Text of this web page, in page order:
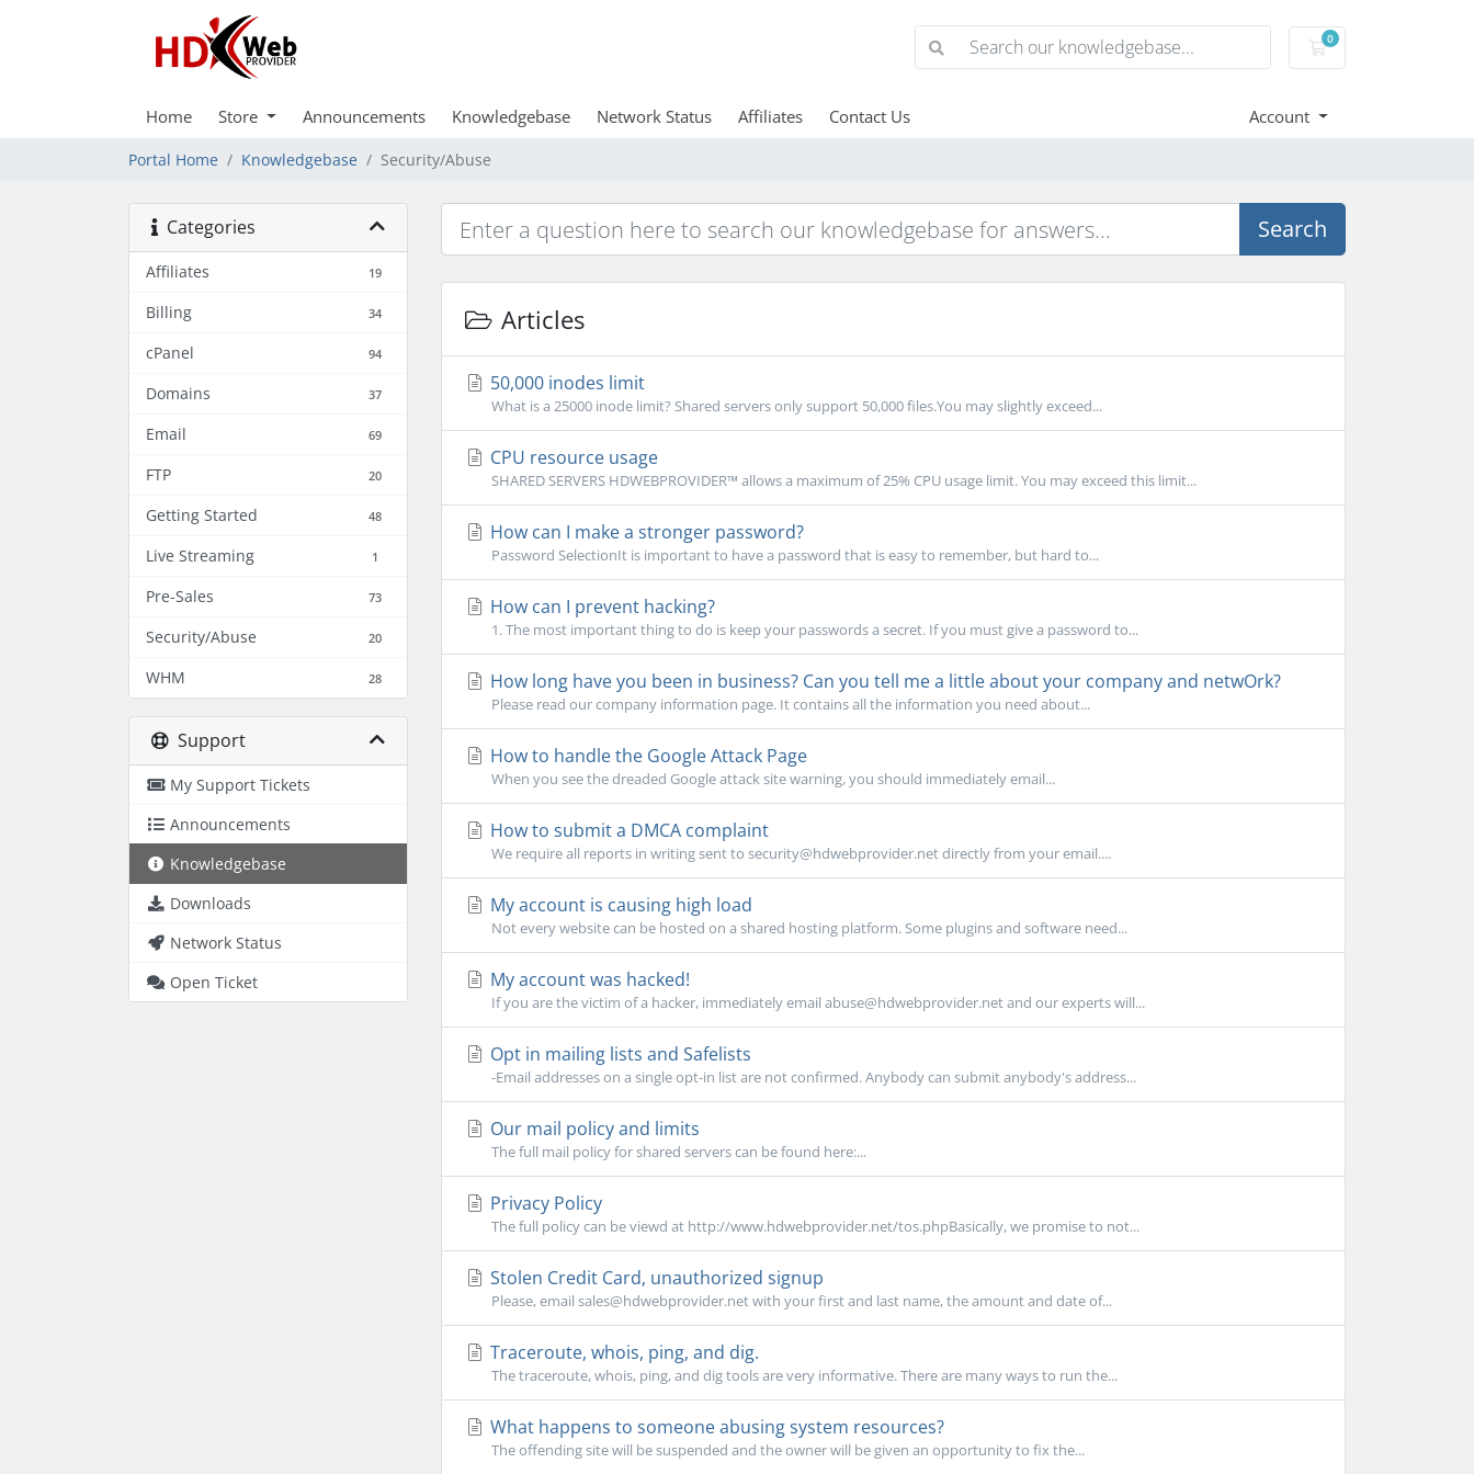
0
Shopping Cart
Home Store Announcements Knowledgebase Network Status Affiliates Contact Us Account
Portal Home Knowledgebase Security/Abuse
Categories
Affiliates 19
Billing 34
cPanel 94
Domains 37
Email 69
FTP 20
Getting Started 48
Live Streaming 1
Pre-Sales 73
Security/Abuse 20
WHM 28
Support
My Support Tickets
Announcements
Knowledgebase
Downloads
Network Status
Open Ticket
Search
Articles
50,000 inodes limit
What is a 25000 inode limit? Shared servers only support 50,000 files.You may slightly exceed...
CPU resource usage
SHARED SERVERS HDWEBPROVIDER™ allows a maximum of 25% CPU usage limit. You may exceed this limit...
How can I make a stronger password?
Password SelectionIt is important to have a password that is easy to remember, but hard to...
How can I prevent hacking?
1. The most important thing to do is keep your passwords a secret. If you must give a password to...
How long have you been in business? Can you tell me a little about your company and netwOrk?
Please read our company information page. It contains all the information you need about...
How to handle the Google Attack Page
When you see the dreaded Google attack site warning, you should immediately email...
How to submit a DMCA complaint
We require all reports in writing sent to security@hdwebprovider.net directly from your email....
My account is causing high load
Not every website can be hosted on a shared hosting platform. Some plugins and software need...
My account was hacked!
If you are the victim of a hacker, immediately email abuse@hdwebprovider.net and our experts will...
Opt in mailing lists and Safelists
-Email addresses on a single opt-in list are not confirmed. Anybody can submit anybody's address...
Our mail policy and limits
The full mail policy for shared servers can be found here:...
Privacy Policy
The full policy can be viewd at http://www.hdwebprovider.net/tos.phpBasically, we promise to not...
Stolen Credit Card, unauthorized signup
Please, email sales@hdwebprovider.net with your first and last name, the amount and date of...
Traceroute, whois, ping, and dig.
The traceroute, whois, ping, and dig tools are very informative. There are many ways to run the...
What happens to someone abusing system resources?
The offending site will be suspended and the owner will be given an opportunity to fix the...